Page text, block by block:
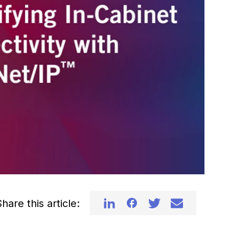
this article: